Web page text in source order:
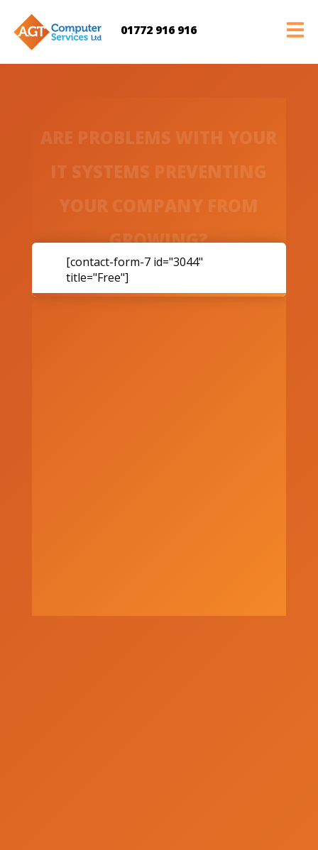
01772 916 916
ARE PROBLEMS WITH YOUR
IT SYSTEMS PREVENTING
YOUR COMPANY FROM
GROWING?
[contact-form-7 id="3044"
title="Free"]